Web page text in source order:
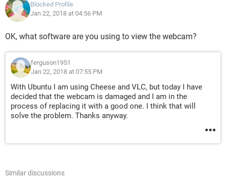
Blocked Profile
Jan 22, 2018 at 04:56 PM
OK, what software are you using to view the webcam?
ferguson1951
Jan 22, 2018 at 07:55 PM
With Ubuntu I am using Cheese and VLC, but today I have
decided that the webcam is damaged and I am in the
process of replacing it with a good one. I think that will
solve the problem. Thanks anyway.
Similar discussions